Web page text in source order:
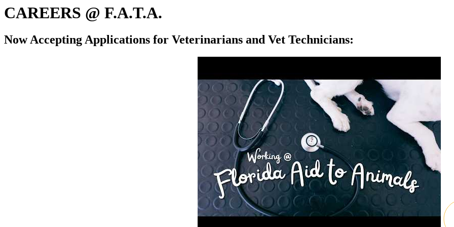
CAREERS @ F.A.T.A.
Now Accepting Applications for Veterinarians and Vet Technicians: